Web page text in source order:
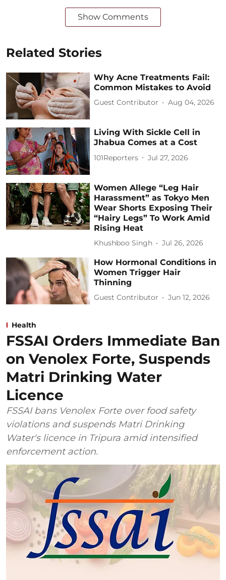
Show Comments
Related Stories
Why Acne Treatments Fail:
Common Mistakes to Avoid
Guest Contributor Aug 04, 2026
Living With Sickle Cell in
Jhabua Comes at a Cost
101Reporters Jul 27, 2026
Women Allege “Leg Hair
Harassment” as Tokyo Men
Wear Shorts Exposing Their
“Hairy Legs” To Work Amid
Rising Heat
Khushboo Singh Jul 26, 2026
How Hormonal Conditions in
Women Trigger Hair
Thinning
Guest Contributor Jun 12, 2026
Health
FSSAI Orders Immediate Ban
on Venolex Forte, Suspends
Matri Drinking Water
Licence
FSSAI bans Venolex Forte over food safety
violations and suspends Matri Drinking
Water's licence in Tripura amid intensified
enforcement action.